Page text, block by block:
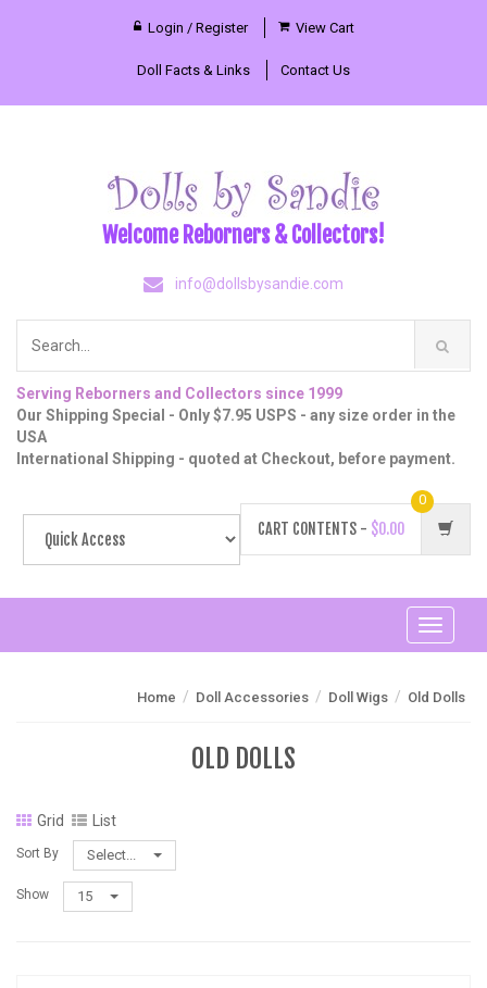
Login / Register View Cart
Doll Facts & Links Contact Us
Welcome Reborners & Collectors!
info@dollsbysandie.com
Serving Reborners and Collectors since 1999
Our Shipping Special - Only $7.95 USPS - any size order in the
USA
International Shipping - quoted at Checkout, before payment.
CART CONTENTS - $0.00
0
Toggle
Home / Doll Accessories / Doll Wigs / Old Dolls
OLD DOLLS
Grid List
Sort By Select...
Show 15